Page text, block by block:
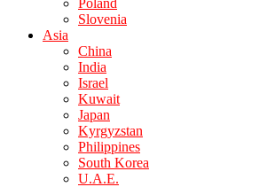
Poland
Slovenia
Asia
China
India
Israel
Kuwait
Japan
Kyrgyzstan
Philippines
South Korea
U.A.E.